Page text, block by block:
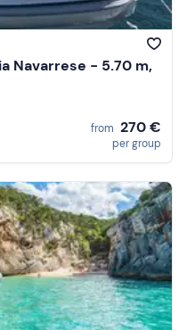
Navarrese - 5.70 m,
from 270 €
per group